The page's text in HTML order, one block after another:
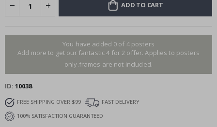
ADD TO CART
You have added 0 of 4 posters
Add more to get our fantastic 4 for 2 offer. Applies to posters
only.frames are not included.
ID 10038
FREE SHIPPING OVER $99
FAST DELIVERY
100% SATISFACTION GUARANTEED